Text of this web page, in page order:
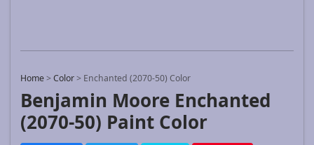
Home>Color> Enchanted (2070-50) Color
Benjamin Moore Enchanted
(2070-50) Paint Color